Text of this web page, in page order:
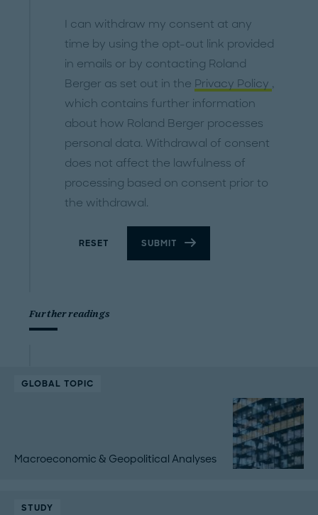
I can withdraw my consent at any
time by using the opt-out link provided
in emails or by contacting Roland
Berger as set out in the Privacy Policy ,
which contains further information
about how Roland Berger processes
personal data. Withdrawal of consent
does not affect the lawfulness of
processing based on consent prior to
the withdrawal.
RESET SUBMIT
Further readings
GLOBAL TOPIC
Macroeconomic & Geopolitical Analyses
STUDY